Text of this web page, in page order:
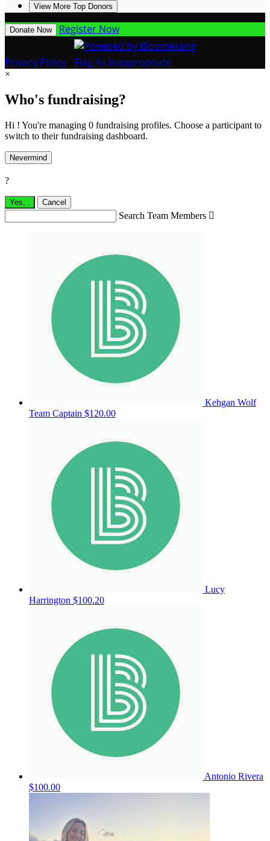
View More Top Donors
Donate Now Register Now
Privacy Policy Flag As Inappropriate
×
Who's fundraising?
Hi ! You're managing 0 fundraising profiles. Choose a participant to
switch to their fundraising dashboard.
Nevermind
?
Yes, Cancel
Search Team Members 
Kehgan Wolf
Team Captain $120.00
Lucy
Harrington $100.20
Antonio Rivera
$100.00